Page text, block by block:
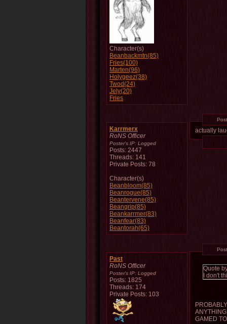
Character(s)
Beanbackmtn(85)
Fries(100)
Marten(96)
Holygeez(38)
Twod(24)
Jely(20)
Fries
Karrmerx
RoNS Officer
Poster's IP: Logged
Posts: 2447
Threads: 141
Private Posts: 78
Character(s)
Beanbloom(85)
Beanrogue(85)
Beantervene(85)
Beangrip(85)
Beankarrmer(83)
Beanfear(83)
Beantorah(65)
actually
Past
RoNS Officer
Poster's IP: Logged
Posts: 1825
Threads: 174
Private Posts: 103
Quote
I don't
GAMED